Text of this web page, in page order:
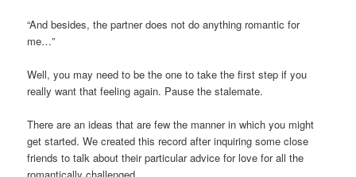
“And besides, the partner does not do anything romantic for
me…”
Well, you may need to be the one to take the first step if you
really want that feeling again. Pause the stalemate.
There are an ideas that are few the manner in which you might
get started. We created this record after inquiring some close
friends to talk about their particular advice for love for all the